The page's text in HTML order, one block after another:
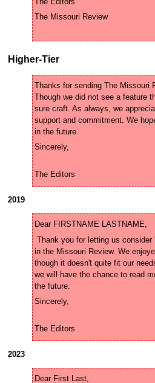
The Missouri Review
Higher-Tier
Thanks for sending The Missouri
Though we did not see a feature
sure craft. As always, we
support and commitment. We
The Editors
2019
in the Missouri Review. We
though it doesn't quite fit our
we will have the chance to read
The Editors
2023